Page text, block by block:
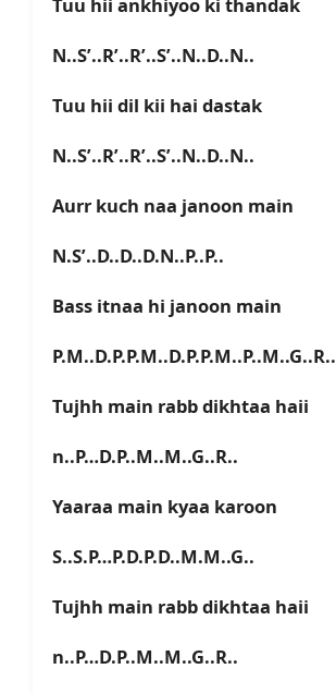
N..S’..R’..R’..S’..N..D..N..
Tuu hii dil kii hai dastak
N..S’..R’..R’..S’..N..D..N..
Aurr kuch naa janoon main
N.S’..D..D..D.N..P..P..
Bass itnaa hi janoon main
P.M..D.P.P.M..D.P.P.M..P..M..G..R..
Tujhh main rabb dikhtaa haii
n..P…D.P..M..M..G..R..
Yaaraa main kyaa karoon
S..S.P…P.D.P.D..M.M..G..
Tujhh main rabb dikhtaa haii
n..P…D.P..M..M..G..R..